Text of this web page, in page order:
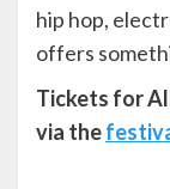
hip hop,
offers
Tickets for
via the